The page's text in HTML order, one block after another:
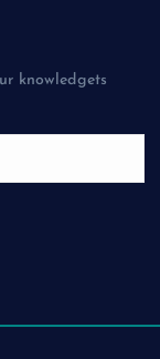
knowledgets